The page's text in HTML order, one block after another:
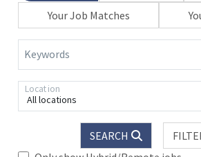
Your Job Matches
Keywords
All locations
Location
SEARCH